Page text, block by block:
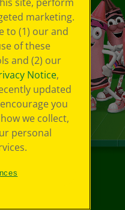
site, perform
marketing.
to (1) our and
of these
and (2) our
Notice,
updated
you
we collect,
personal